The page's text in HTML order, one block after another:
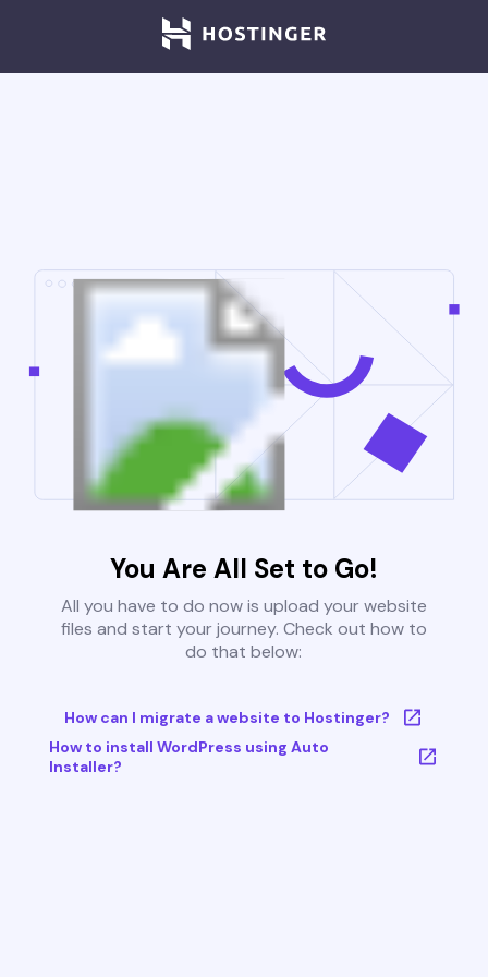
You Are All Set to Go!
All you have to do now is upload your website
files and start your journey. Check out how to
do that below:
How can I migrate a website to Hostinger?
How to install WordPress using Auto
Installer?